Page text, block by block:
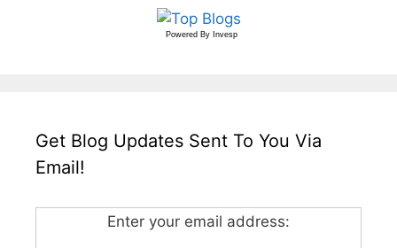
Powered By Invesp
Get Blog Updates Sent To You Via
Email!
Enter your email address: